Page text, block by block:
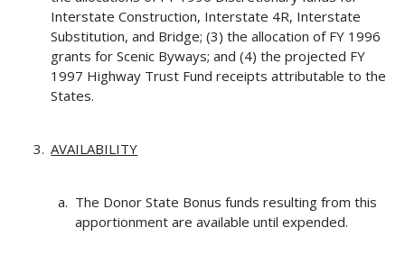
Interstate Construction, Interstate 4R, Interstate
Substitution, and Bridge; (3) the allocation of FY 1996
grants for Scenic Byways; and (4) the projected FY
1997 Highway Trust Fund receipts attributable to the
States.
AVAILABILITY
The Donor State Bonus funds resulting from this
apportionment are available until expended.